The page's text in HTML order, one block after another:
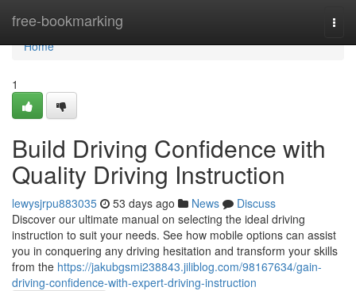
free-bookmarking
Home
Home
1
Build Driving Confidence with
Quality Driving Instruction
lewysjrpu883035 53 days ago News
Discuss
Discover our ultimate manual on selecting the ideal driving
instruction to suit your needs. See how mobile options can assist
you in conquering any driving hesitation and transform your skills
from the https://jakubgsmi238843.jiliblog.com/98167634/gain-
driving-confidence-with-expert-driving-instruction